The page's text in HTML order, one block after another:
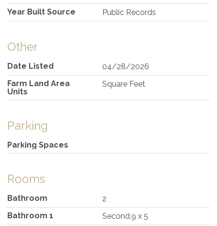
Year Built Source
Public Records
Other
Date Listed
04/28/2026
Farm Land Area
Units
Square Feet
Parking
Parking Spaces
Rooms
Bathroom
2
Bathroom 1
Second,9 x 5